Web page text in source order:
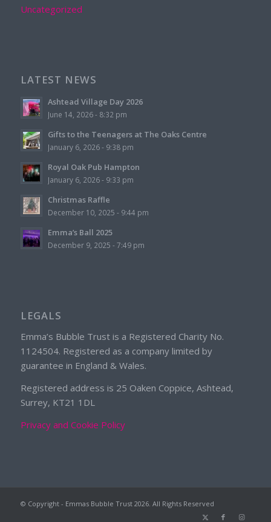
Uncategorized
LATEST NEWS
Ashtead Village Day 2026
June 14, 2026 - 8:32 pm
Gifts to the Teenagers at The Oaks Centre
January 6, 2026 - 9:38 pm
Royal Oak Pub Hampton
January 6, 2026 - 9:33 pm
Christmas Raffle
December 10, 2025 - 9:44 pm
Emma’s Ball 2025
December 9, 2025 - 7:49 pm
LEGALS
Emma’s Bubble Trust is a Registered Charity No.
1124504. Registered as a company limited by
guarantee in England & Wales.
Registered address is 25 Oaken Coppice, Ashtead,
Surrey, KT21 1DL
Privacy and Cookie Policy
© Copyright - Emmas Bubble Trust 2026. All Rights Reserved